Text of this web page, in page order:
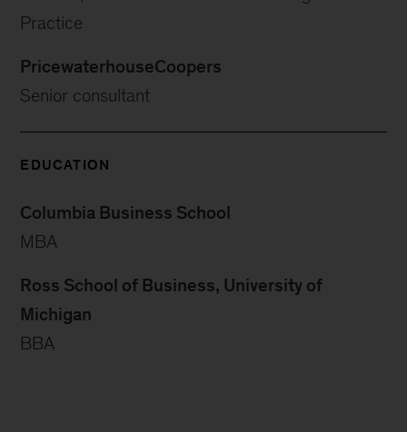
Practice
PricewaterhouseCoopers
Senior consultant
EDUCATION
Columbia Business School
MBA
Ross School of Business, University of
Michigan
BBA